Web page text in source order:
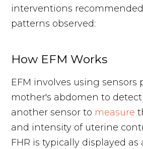
interventions
patterns observed:
How EFM Works
EFM involves using sensors
mother's abdomen to detect
another sensor to measure
and intensity of uterine
FHR is typically displayed as